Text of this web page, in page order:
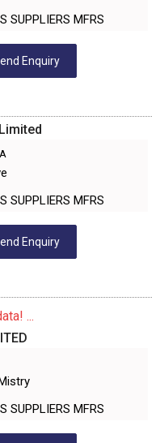
SUPPLIERS MFRS
Enquiry
SUPPLIERS MFRS
Enquiry
...
SUPPLIERS MFRS